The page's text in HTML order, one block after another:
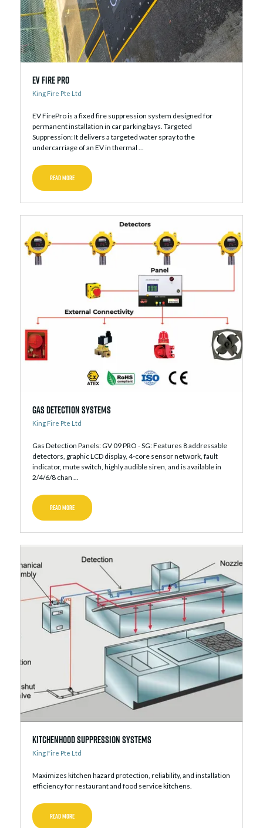
EV Fire Pro
King Fire Pte Ltd
EV FirePro is a fixed fire suppression system designed for
permanent installation in car parking bays. Targeted
Suppression: It delivers a targeted water spray to the
undercarriage of an EV in thermal ...
READ MORE
Gas Detection Systems
King Fire Pte Ltd
Gas Detection Panels: GV 09 PRO - SG: Features 8 addressable
detectors, graphic LCD display, 4-core sensor network, fault
indicator, mute switch, highly audible siren, and is available in
2/4/6/8 chan ...
READ MORE
Kitchenhood Suppression Systems
King Fire Pte Ltd
Maximizes kitchen hazard protection, reliability, and installation
efficiency for restaurant and food service kitchens.
READ MORE